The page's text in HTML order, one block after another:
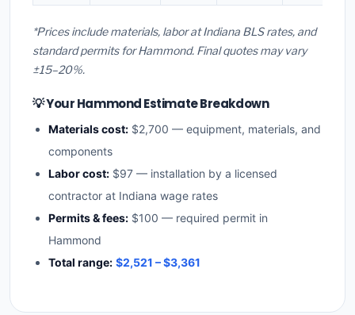
*Prices include materials, labor at Indiana BLS rates, and
standard permits for Hammond. Final quotes may vary
±15–20%.
💡 Your Hammond Estimate Breakdown
Materials cost: $2,700 — equipment, materials, and
components
Labor cost: $97 — installation by a licensed
contractor at Indiana wage rates
Permits & fees: $100 — required permit in
Hammond
Total range: $2,521 – $3,361